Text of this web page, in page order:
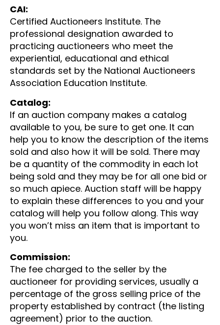
CAI:
Certified Auctioneers Institute. The
professional designation awarded to
practicing auctioneers who meet the
experiential, educational and ethical
standards set by the National Auctioneers
Association Education Institute.
Catalog:
If an auction company makes a catalog
available to you, be sure to get one. It can
help you to know the description of the items
sold and also how it will be sold. There may
be a quantity of the commodity in each lot
being sold and they may be for all one bid or
so much apiece. Auction staff will be happy
to explain these differences to you and your
catalog will help you follow along. This way
you won’t miss an item that is important to
you.
Commission:
The fee charged to the seller by the
auctioneer for providing services, usually a
percentage of the gross selling price of the
property established by contract (the listing
agreement) prior to the auction.